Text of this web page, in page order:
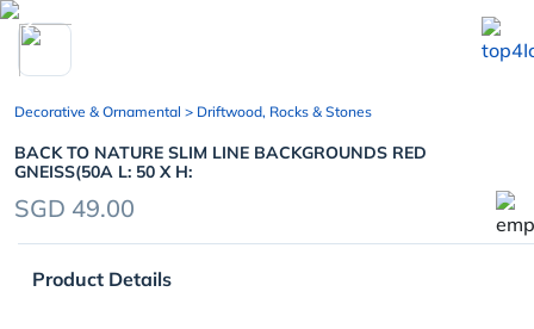
chevron_left
Decorative & Ornamental > Driftwood, Rocks & Stones
BACK TO NATURE SLIM LINE BACKGROUNDS RED
GNEISS(50A L: 50 X H:
SGD 49.00
Product Details